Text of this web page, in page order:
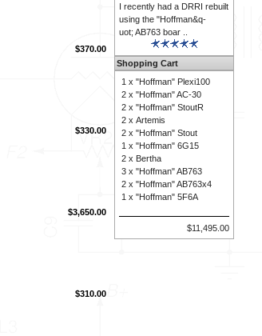
$370.00
$330.00
$3,650.00
$310.00
I recently had a DRRI rebuilt
using the "Hoffman&q-
uot; AB763 boar ..
Shopping Cart
1 x "Hoffman" Plexi100
2 x "Hoffman" AC-30
2 x "Hoffman" StoutR
2 x Artemis
2 x "Hoffman" Stout
1 x "Hoffman" 6G15
2 x Bertha
3 x "Hoffman" AB763
2 x "Hoffman" AB763x4
1 x "Hoffman" 5F6A
$11,495.00